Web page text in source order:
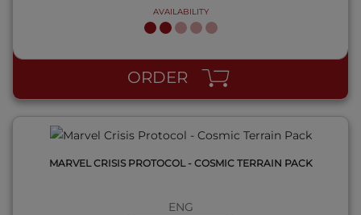
AVAILABILITY
ORDER
QUICK VIEW
MARVEL CRISIS PROTOCOL - COSMIC TERRAIN PACK
ENG